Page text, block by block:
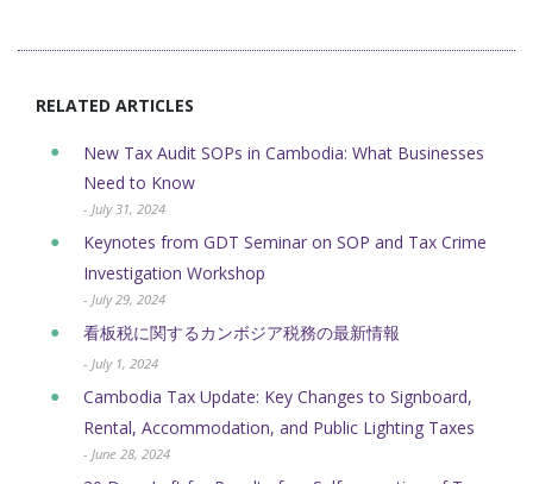
RELATED ARTICLES
New Tax Audit SOPs in Cambodia: What Businesses
Need to Know
- July 31, 2024
Keynotes from GDT Seminar on SOP and Tax Crime
Investigation Workshop
- July 29, 2024
看板税に関するカンボジア税務の最新情報
- July 1, 2024
Cambodia Tax Update: Key Changes to Signboard,
Rental, Accommodation, and Public Lighting Taxes
- June 28, 2024